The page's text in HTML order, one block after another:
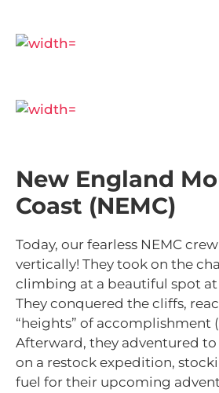
New England
Coast (NEMC)
Today, our fearless NEMC
vertically! They took on the
climbing at a beautiful spot at
They conquered the cliffs,
“heights” of accomplishment
Afterward, they adventured
on a restock expedition,
fuel for their upcoming